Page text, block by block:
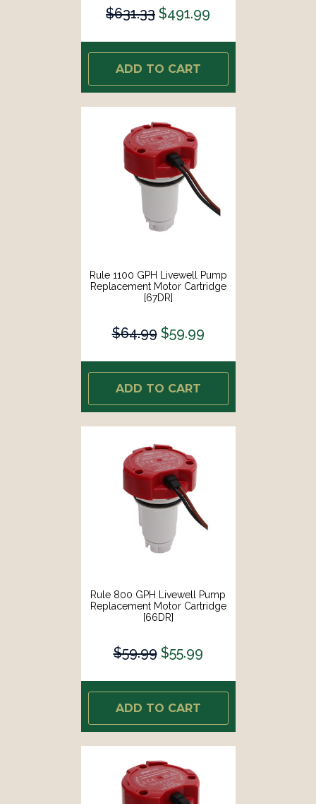
$631.33 $491.99
ADD TO CART
Rule 1100 GPH Livewell Pump
Replacement Motor Cartridge
[67DR]
$64.99 $59.99
ADD TO CART
Rule 800 GPH Livewell Pump
Replacement Motor Cartridge
[66DR]
$59.99 $55.99
ADD TO CART